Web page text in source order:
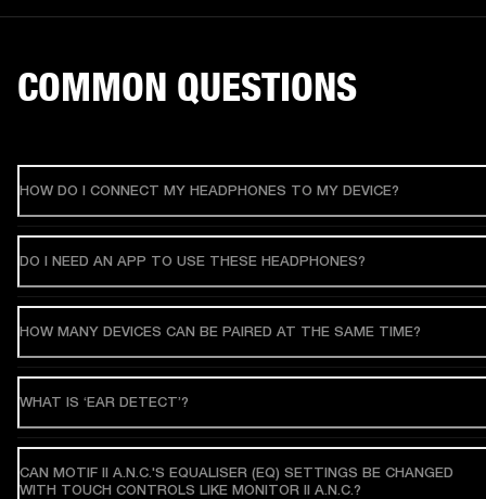
COMMON QUESTIONS
HOW DO I CONNECT MY HEADPHONES TO MY DEVICE?
DO I NEED AN APP TO USE THESE HEADPHONES?
HOW MANY DEVICES CAN BE PAIRED AT THE SAME TIME?
WHAT IS ‘EAR DETECT’?
CAN MOTIF II A.N.C.'S EQUALISER (EQ) SETTINGS BE CHANGED
WITH TOUCH CONTROLS LIKE MONITOR II A.N.C.?